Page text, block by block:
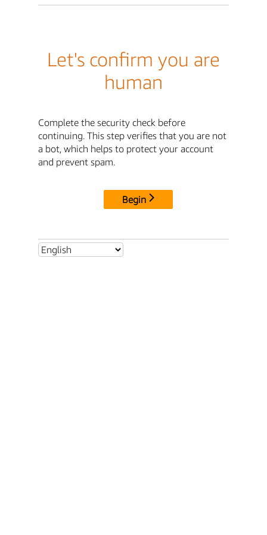
Let's confirm you are
human
Complete the security check before
continuing. This step verifies that you are not
a bot, which helps to protect your account
and prevent spam.
Begin